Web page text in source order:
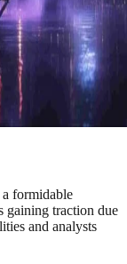
formidable
gaining traction due
and analysts